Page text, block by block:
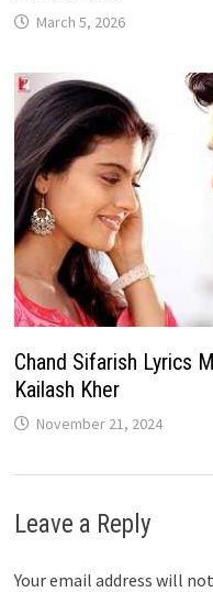
March 5, 2026
Chand Sifarish Lyrics
Kailash Kher
November 21, 2024
Leave a Reply
Your email address will